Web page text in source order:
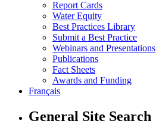
Report Cards
Water Equity
Best Practices Library
Submit a Best Practice
Webinars and Presentations
Publications
Fact Sheets
Awards and Funding
Français
General Site Search